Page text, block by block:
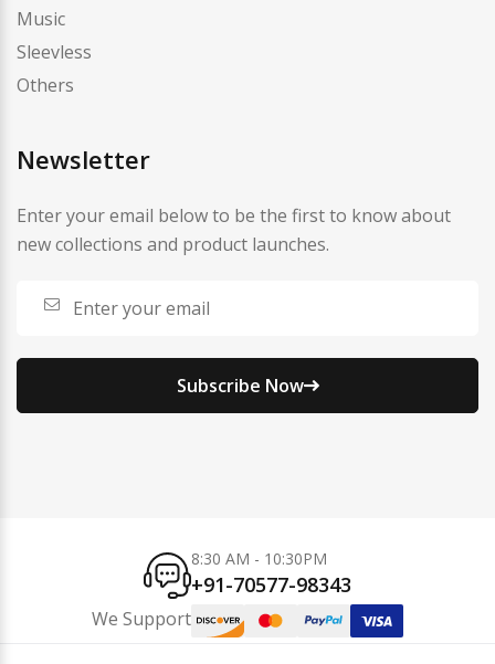
Music
Sleevless
Others
Newsletter
Enter your email below to be the first to know about
new collections and product launches.
Subscribe Now
8:30 AM - 10:30PM
+91-70577-98343
We Support